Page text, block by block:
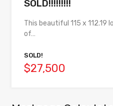
SOLD!!!!!!!!!
This beautiful 115 x 112.19
of…
SOLD!
$27,500